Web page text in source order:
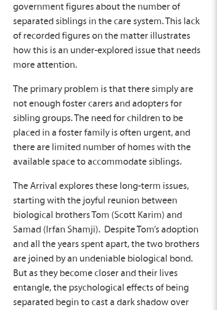
government figures about the number of
separated siblings in the care system. This lack
of recorded figures on the matter illustrates
how this is an under-explored issue that needs
more attention.
The primary problem is that there simply are
not enough foster carers and adopters for
sibling groups. The need for children to be
placed in a foster family is often urgent, and
there are limited number of homes with the
available space to accommodate siblings.
The Arrival explores these long-term issues,
starting with the joyful reunion between
biological brothers Tom (Scott Karim) and
Samad (Irfan Shamji). Despite Tom’s adoption
and all the years spent apart, the two brothers
are joined by an undeniable biological bond.
But as they become closer and their lives
entangle, the psychological effects of being
separated begin to cast a dark shadow over